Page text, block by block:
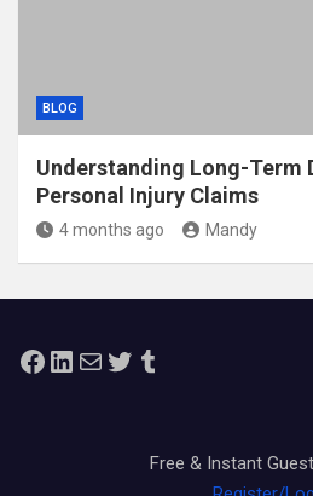
BLOG
Understanding Long-Term
Personal Injury Claims
4 months ago Mandy
Facebook
LinkedIn
MailTwitterTumblr
Free & Instant